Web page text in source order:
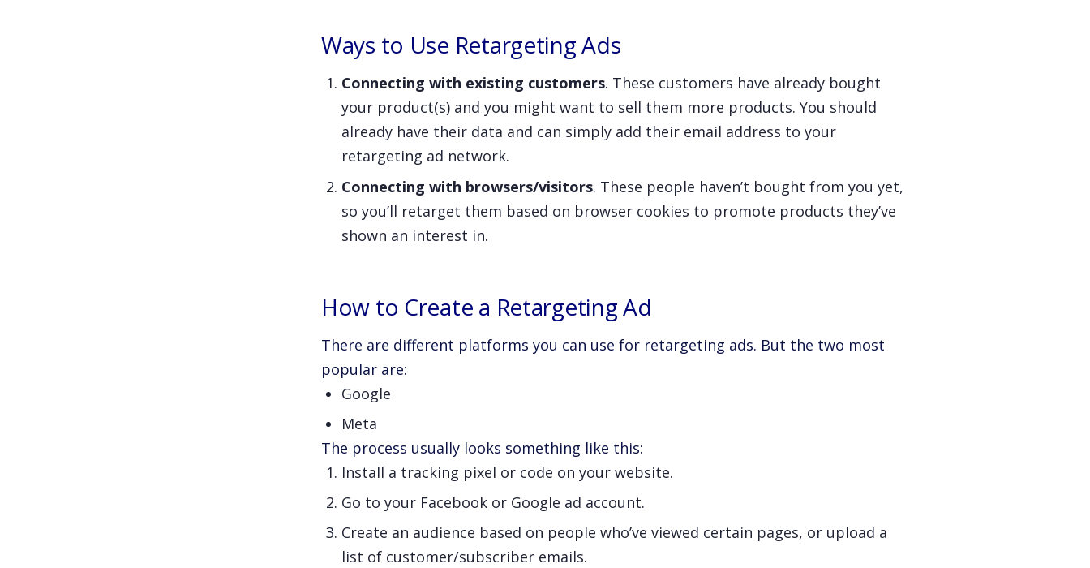
Ways to Use Retargeting Ads
Connecting with existing customers. These customers have already bought
your product(s) and you might want to sell them more products. You should
already have their data and can simply add their email address to your
retargeting ad network.
Connecting with browsers/visitors. These people haven’t bought from you yet,
so you’ll retarget them based on browser cookies to promote products they’ve
shown an interest in.
How to Create a Retargeting Ad
There are different platforms you can use for retargeting ads. But the two most
popular are:
Google
Meta
The process usually looks something like this:
Install a tracking pixel or code on your website.
Go to your Facebook or Google ad account.
Create an audience based on people who’ve viewed certain pages, or upload a
list of customer/subscriber emails.